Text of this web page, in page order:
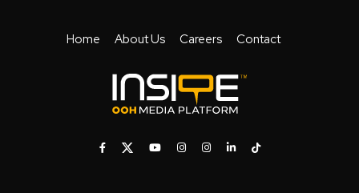
Home About Us Careers Contact